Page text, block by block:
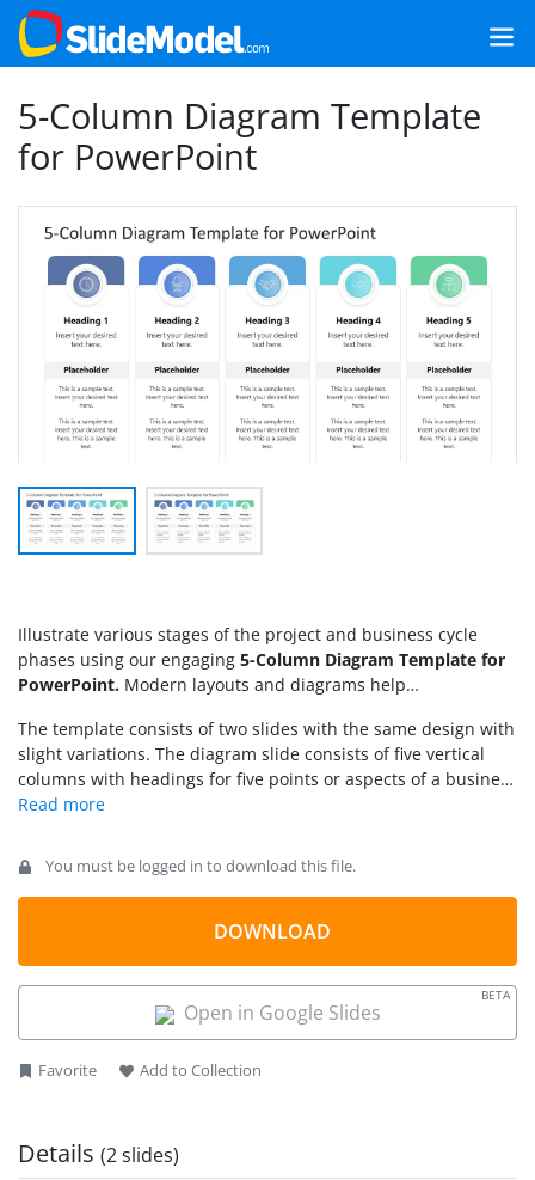
5-Column Diagram Template
for PowerPoint
Illustrate various stages of the project and business cycle
phases using our engaging 5-Column Diagram Template for
PowerPoint. Modern layouts and diagrams help
concisely. They can also present a quick overview of long
documents or reports on a single page. We have created this
template using 100% editable PowerPoint features. This is
also compatible with Google Slides and Keynote. Professionals
The template consists of two slides with the same design with
slight variations. The diagram slide consists of five vertical
columns with headings for five points or aspects of a business
process. Each column has a circular shape enclosing an
column. Behind the icon, there is a background with the
corresponding gradient color. Below, there is an editable text
box to mention the details of the topic. Also, there is a grey
band for the subheadings and an additional textbox for
subheading text in paragraph format, and the other helps
presenters showcase the information in bullet points.
Moreover, users can edit the infographic icons, colors, and
repurpose the template based on their needs.
You must be logged in to download this file.
DOWNLOAD
Open in Google Slides
BETA
Favorite Add to Collection
Details (2 slides)